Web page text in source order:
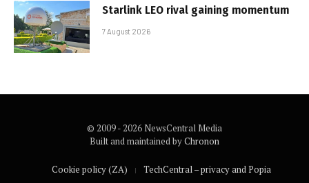
Starlink LEO rival gaining momentum
7 August 2026
© 2009 - 2026 NewsCentral Media
Built and maintained byChronon
Cookie policy (ZA) TechCentral – privacy and Popia